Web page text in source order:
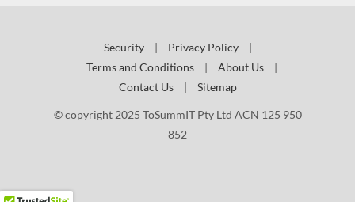
Security | Privacy Policy
|
Terms and Conditions
| About Us
|
Contact Us
| Sitemap
© copyright 2025 ToSummIT Pty Ltd ACN 125 950
852